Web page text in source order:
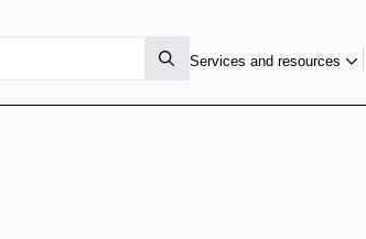
Services and resources